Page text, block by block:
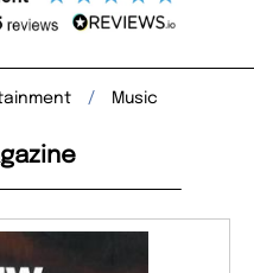
Music